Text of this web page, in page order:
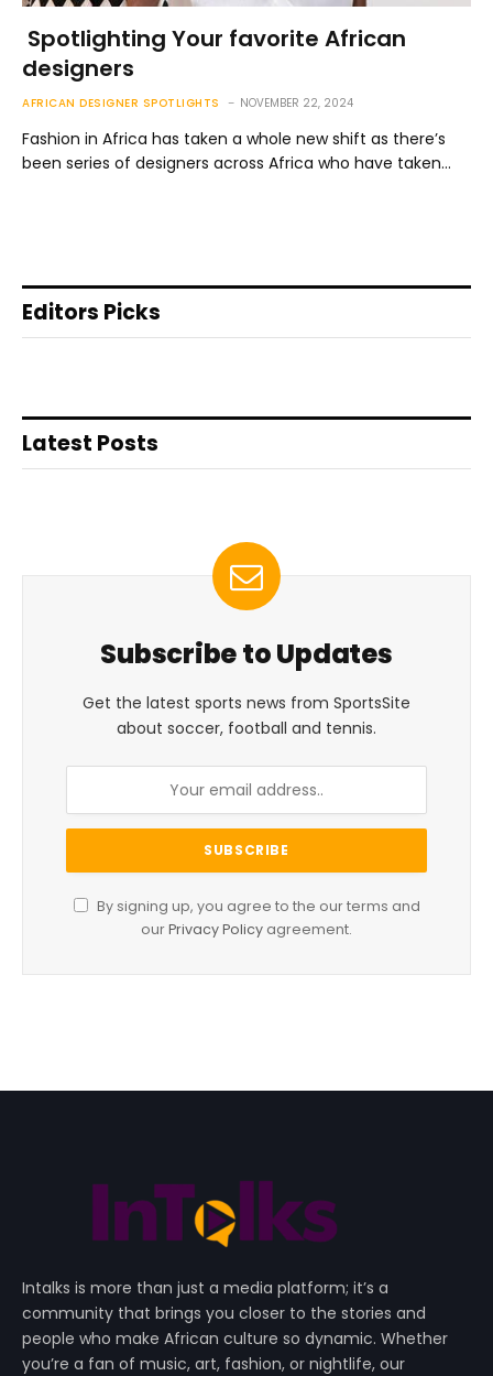
Spotlighting Your favorite African
designers
AFRICAN DESIGNER SPOTLIGHTS NOVEMBER 22, 2024
Fashion in Africa has taken a whole new shift as there’s
been series of designers across Africa who have taken…
Editors Picks
Latest Posts
Subscribe to Updates
Get the latest sports news from SportsSite
about soccer, football and tennis.
By signing up, you agree to the our terms and
ourPrivacy Policy agreement.
Intalks is more than just a media platform; it’s a
community that brings you closer to the stories and
people who make African culture so dynamic. Whether
you’re a fan of music, art, fashion, or nightlife, our